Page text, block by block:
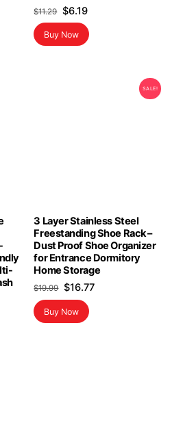
$11.29 Original
price
was:
$6.19Current
price
is:
Buy Now
SALE!
3 Layer Stainless Steel
Freestanding Shoe Rack –
Dust Proof Shoe Organizer
for Entrance Dormitory
Home Storage
$19.99 Original
price
was:
$16.77Current
Buy Now